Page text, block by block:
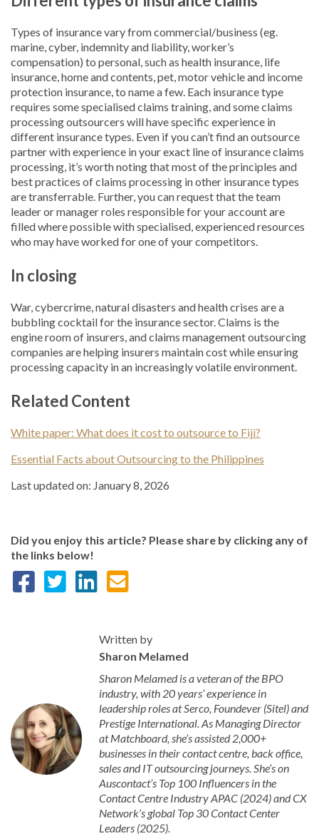
Types of insurance vary from commercial/business (eg.
marine, cyber, indemnity and liability, worker’s
compensation) to personal, such as health insurance, life
insurance, home and contents, pet, motor vehicle and income
protection insurance, to name a few. Each insurance type
requires some specialised claims training, and some claims
processing outsourcers will have specific experience in
different insurance types. Even if you can’t find an outsource
partner with experience in your exact line of insurance claims
processing, it’s worth noting that most of the principles and
best practices of claims processing in other insurance types
are transferrable. Further, you can request that the team
leader or manager roles responsible for your account are
filled where possible with specialised, experienced resources
who may have worked for one of your competitors.
In closing
War, cybercrime, natural disasters and health crises are a
bubbling cocktail for the insurance sector. Claims is the
engine room of insurers, and claims management outsourcing
companies are helping insurers maintain cost while ensuring
processing capacity in an increasingly volatile environment.
Related Content
White paper: What does it cost to outsource to Fiji?
Essential Facts about Outsourcing to the Philippines
Last updated on: January 8, 2026
Did you enjoy this article? Please share by clicking any of
the links below!
Written by
Sharon Melamed
Sharon Melamed is a veteran of the BPO
industry, with 20 years’ experience in
leadership roles at Serco, Foundever (Sitel) and
Prestige International. As Managing Director
at Matchboard, she’s assisted 2,000+
businesses in their contact centre, back office,
sales and IT outsourcing journeys. She’s on
Auscontact’s Top 100 Influencers in the
Contact Centre Industry APAC (2024) and CX
Network’s global Top 30 Contact Center
Leaders (2025).